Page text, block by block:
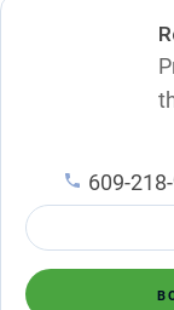
609-